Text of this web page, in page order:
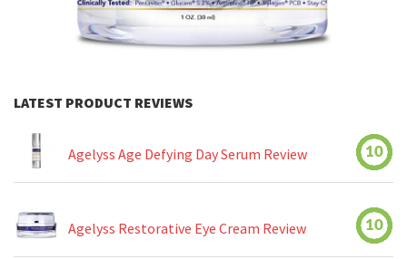
LATEST PRODUCT REVIEWS
Agelyss Age Defying Day Serum Review 10
Agelyss Restorative Eye Cream Review 10